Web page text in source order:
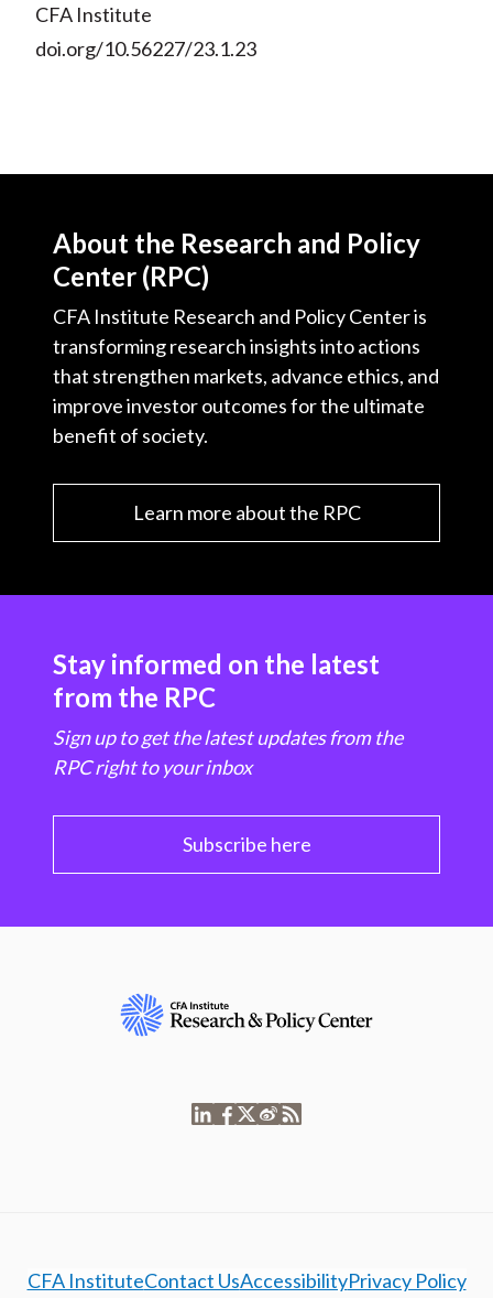
CFA Institute
doi.org/10.56227/23.1.23
About the Research and Policy
Center (RPC)
CFA Institute Research and Policy Center is
transforming research insights into actions
that strengthen markets, advance ethics, and
improve investor outcomes for the ultimate
benefit of society.
Learn more about the RPC
Stay informed on the latest
from the RPC
Sign up to get the latest updates from the
RPC right to your inbox
Subscribe here
CFA InstituteContact UsAccessibilityPrivacy Policy